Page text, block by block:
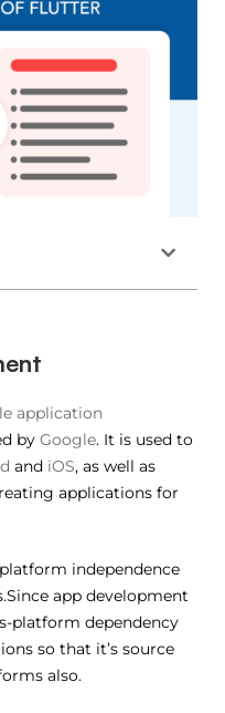
application
by Google. It is used to
and iOS, as well as
applications for
independence
app development
platform dependency
so that it’s source
also.